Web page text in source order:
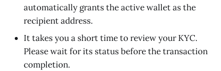
automatically grants the active wallet as the
recipient address.
It takes you a short time to review your KYC.
Please wait for its status before the transaction
completion.